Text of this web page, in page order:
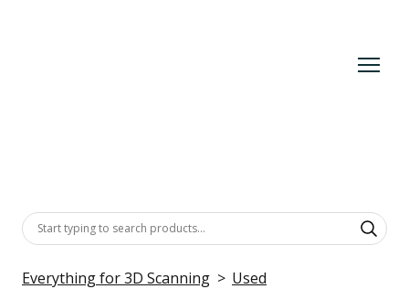
Everything for 3D Scanning Used